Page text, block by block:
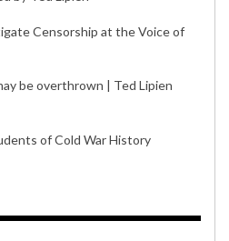
Censorship at the Voice of
be overthrown | Ted Lipien
of Cold War History